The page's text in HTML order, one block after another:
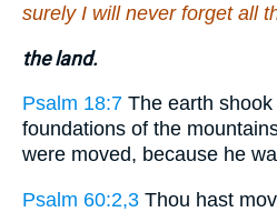
surely I will never forget all
the land.
Psalm 18:7 The earth
foundations of the
were moved, because he
Psalm 60:2,3 Thou hast